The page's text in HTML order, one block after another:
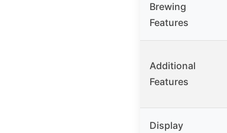
Brewing
Features
Additional
Features
Display